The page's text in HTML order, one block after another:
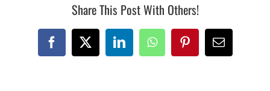
Share This Post With Others!
Facebook
X LinkedInWhatsAppPinterestEmail